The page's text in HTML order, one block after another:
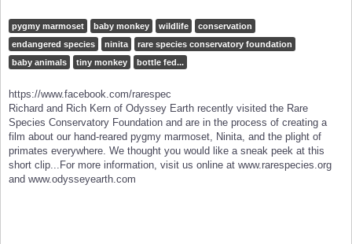
pygmy marmoset baby monkey wildlife
conservation
endangered species
ninita
rare species conservatory foundation
baby animals
tiny monkey bottle fed...
https://www.facebook.com/rarespec
Richard and Rich Kern of Odyssey Earth recently visited the Rare
Species Conservatory Foundation and are in the process of creating a
film about our hand-reared pygmy marmoset, Ninita, and the plight of
primates everywhere. We thought you would like a sneak peek at this
short clip...For more information, visit us online at www.rarespecies.org
and www.odysseyearth.com